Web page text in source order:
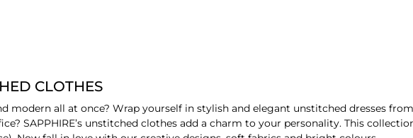
CLOTHES
modern all at once? Wrap yourself in stylish and elegant unstitched dresses
SAPPHIRE’s unstitched clothes add a charm to your personality. This